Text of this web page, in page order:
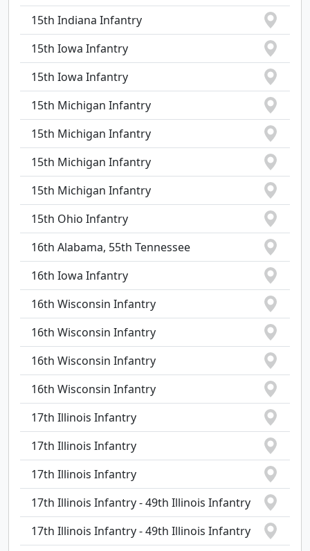
15th Indiana Infantry
15th Iowa Infantry
15th Iowa Infantry
15th Michigan Infantry
15th Michigan Infantry
15th Michigan Infantry
15th Michigan Infantry
15th Ohio Infantry
16th Alabama, 55th Tennessee
16th Iowa Infantry
16th Wisconsin Infantry
16th Wisconsin Infantry
16th Wisconsin Infantry
16th Wisconsin Infantry
17th Illinois Infantry
17th Illinois Infantry
17th Illinois Infantry
17th Illinois Infantry - 49th Illinois Infantry
17th Illinois Infantry - 49th Illinois Infantry